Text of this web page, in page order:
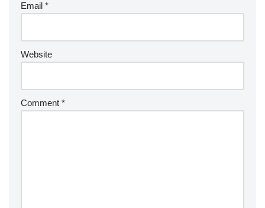
Email *
Website
Comment *